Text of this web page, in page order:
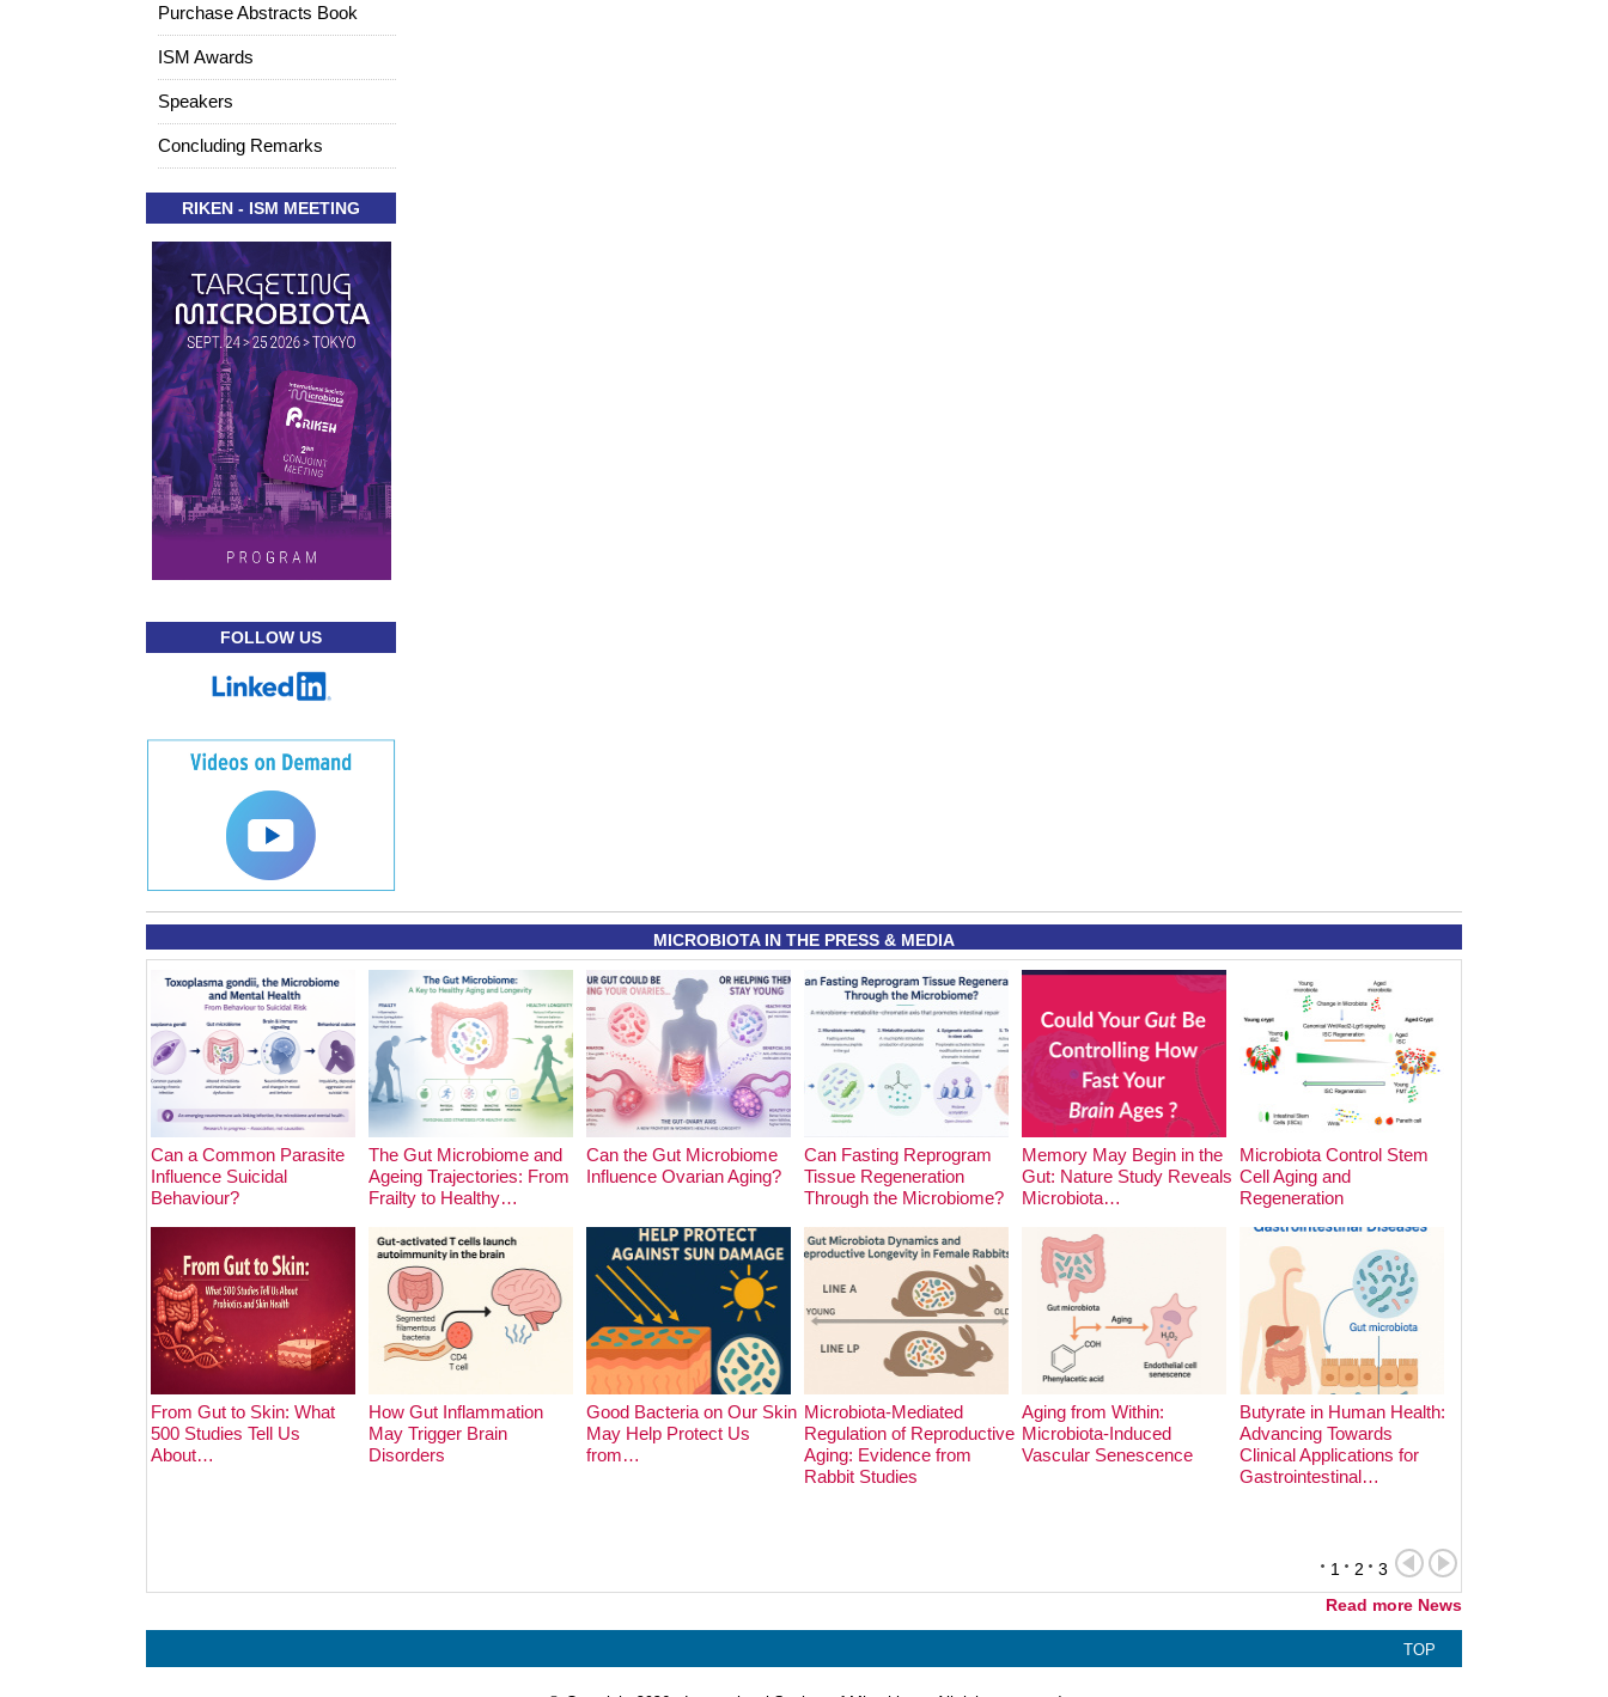
Purchase Abstracts Book
ISM Awards
Speakers
Concluding Remarks
RIKEN - ISM MEETING
FOLLOW US
MICROBIOTA IN THE PRESS & MEDIA
Can a Common Parasite
Influence Suicidal
Behaviour?
The Gut Microbiome and
Ageing Trajectories: From
Frailty to Healthy…
Can the Gut Microbiome
Influence Ovarian Aging?
Can Fasting Reprogram
Tissue Regeneration
Through the Microbiome?
Memory May Begin in the
Gut: Nature Study Reveals
Microbiota…
Microbiota Control Stem
Cell Aging and
Regeneration
From Gut to Skin: What
500 Studies Tell Us
About…
How Gut Inflammation
May Trigger Brain
Disorders
Good Bacteria on Our Skin
May Help Protect Us
from…
Microbiota-Mediated
Regulation of Reproductive
Aging: Evidence from
Rabbit Studies
Aging from Within:
Microbiota-Induced
Vascular Senescence
Butyrate in Human Health:
Advancing Towards
Clinical Applications for
Gastrointestinal…
1 2 3
Read more News
TOP